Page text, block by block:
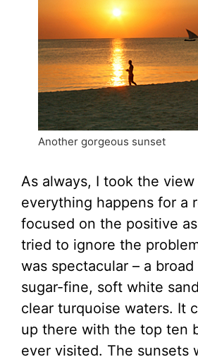
Another gorgeous sunset
As always, I took the
everything happens for a
focused on the positive
tried to ignore the
was spectacular – a
sugar-fine, soft white
clear turquoise waters. It
up there with the top ten
ever visited. The sunsets